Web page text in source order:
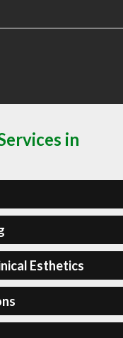
in
Esthetics